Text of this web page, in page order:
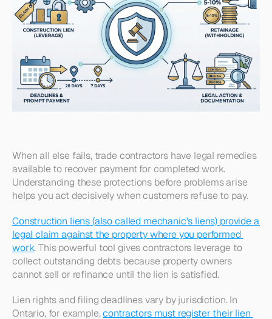
When all else fails, trade contractors have legal remedies
available to recover payment for completed work.
Understanding these protections before problems arise
helps you act decisively when customers refuse to pay.
Construction liens (also called mechanic's liens) provide a
legal claim against the property where you performed
work. This powerful tool gives contractors leverage to
collect outstanding debts because property owners
cannot sell or refinance until the lien is satisfied.​
Lien rights and filing deadlines vary by jurisdiction. In
Ontario, for example, contractors must register their lien